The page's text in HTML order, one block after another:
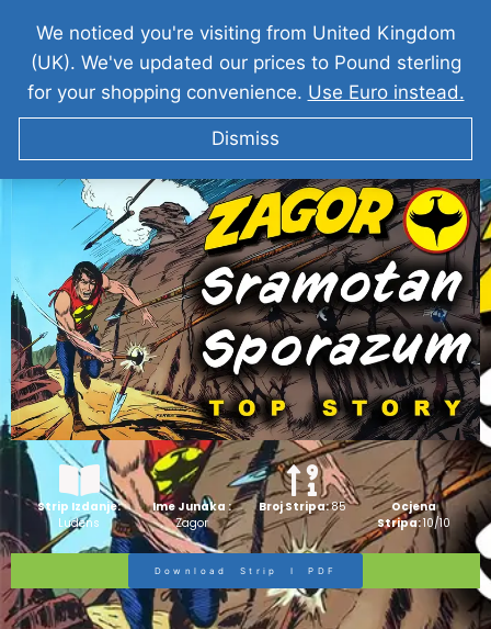
ZAGOR Sramotan Sporazum
Strip Izdanje:
Ludens
Ime Junaka :
Zagor
Broj Stripa:85
Ocjena
Stripa:10/10
Download Strip I PDF
We noticed you're visiting from United Kingdom
(UK). We've updated our prices to Pound sterling
for your shopping convenience. Use Euro instead.
Dismiss